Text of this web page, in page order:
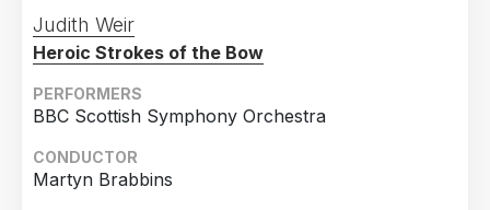
Judith Weir
Heroic Strokes of the Bow
PERFORMERS
BBC Scottish Symphony Orchestra
CONDUCTOR
Martyn Brabbins